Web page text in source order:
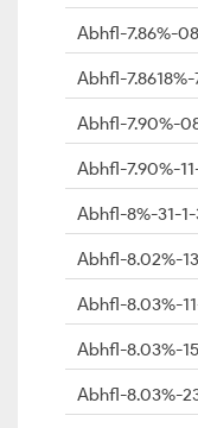
Abhfl-7.86%-
Abhfl-
Abhfl-7.90%-
Abhfl-7.90%-
Abhfl-8%-31-
Abhfl-8.02%-
Abhfl-8.03%-
Abhfl-8.03%-
Abhfl-8.03%-